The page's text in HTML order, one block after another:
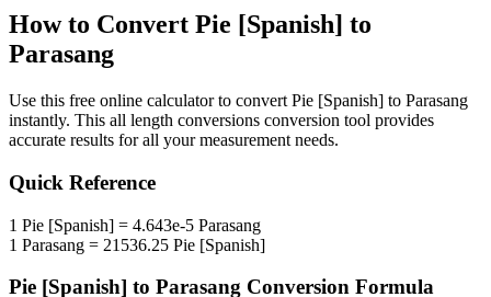
How to Convert Pie [Spanish] to
Parasang
Use this free online calculator to convert Pie [Spanish] to Parasang
instantly. This all length conversions conversion tool provides
accurate results for all your measurement needs.
Quick Reference
1 Pie [Spanish] = 4.643e-5 Parasang
1 Parasang = 21536.25 Pie [Spanish]
Pie [Spanish] to Parasang Conversion Formula